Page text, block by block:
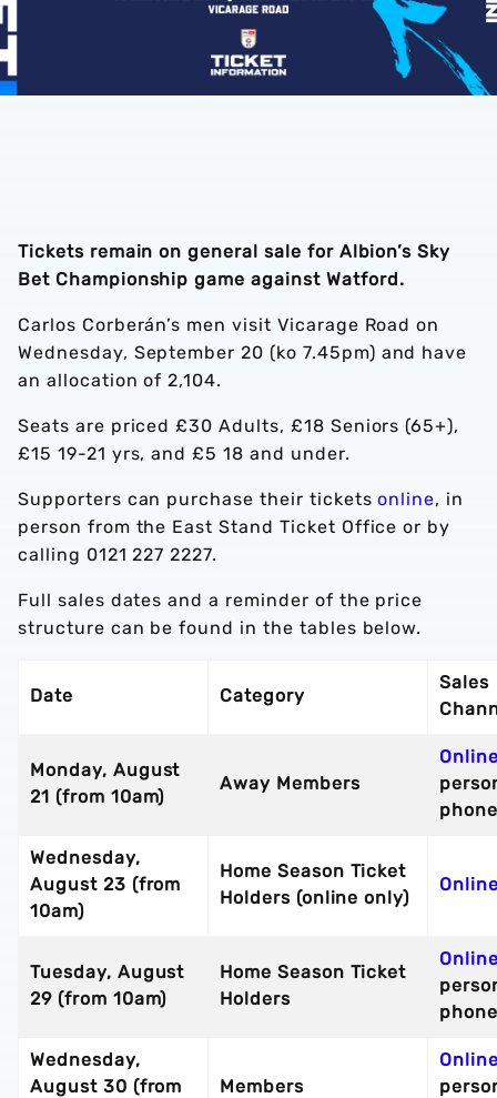
Tickets remain on general sale for Albion’s Sky
Bet Championship game against Watford.
Carlos Corberán’s men visit Vicarage Road on
Wednesday, September 20 (ko 7.45pm) and have
an allocation of 2,104.
Seats are priced £30 Adults, £18 Seniors (65+),
£15 19-21 yrs, and £5 18 and under.
Supporters can purchase their ticketsonline, in
person from the East Stand Ticket Office or by
calling 0121 227 2227.
Full sales dates and a reminder of the price
structure can be found in the tables below.
Date Category
Sales
Monday, August
21 (from 10am)
Away Members
phone
Wednesday,
August 23 (from
10am)
Home Season Ticket
Holders (online only)
Tuesday, August
29 (from 10am)
Home Season Ticket
Holders
phone
Wednesday,
August 30 (from
Members